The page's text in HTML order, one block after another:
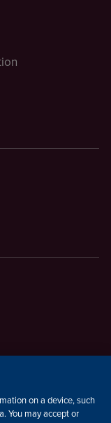
on a device, such as
You may accept or